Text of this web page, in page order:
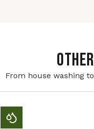
From house washing